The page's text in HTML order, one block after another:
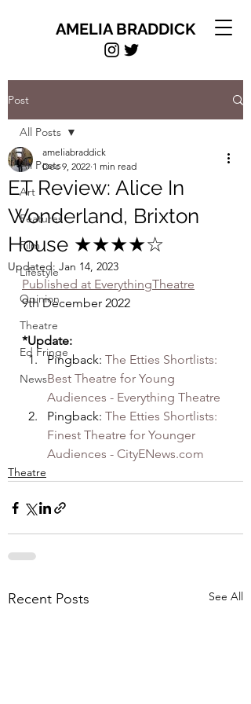
AMELIA BRADDICK
Post
All Posts
Art
Features
Film
Lifestyle
Opinion
Theatre
Ed Fringe
News
All Posts
ET Review: Alice In
Wonderland, Brixton
House ★★★★☆
ameliabraddick
Dec 9, 2022 1 min read
Updated: Jan 14, 2023
Published at EverythingTheatre
9th December 2022
*Update:
Pingback: The Etties Shortlists:
Best Theatre for Young
Audiences - Everything Theatre
Pingback: The Etties Shortlists:
Finest Theatre for Younger
Audiences - CityENews.com
Theatre
Recent Posts See All